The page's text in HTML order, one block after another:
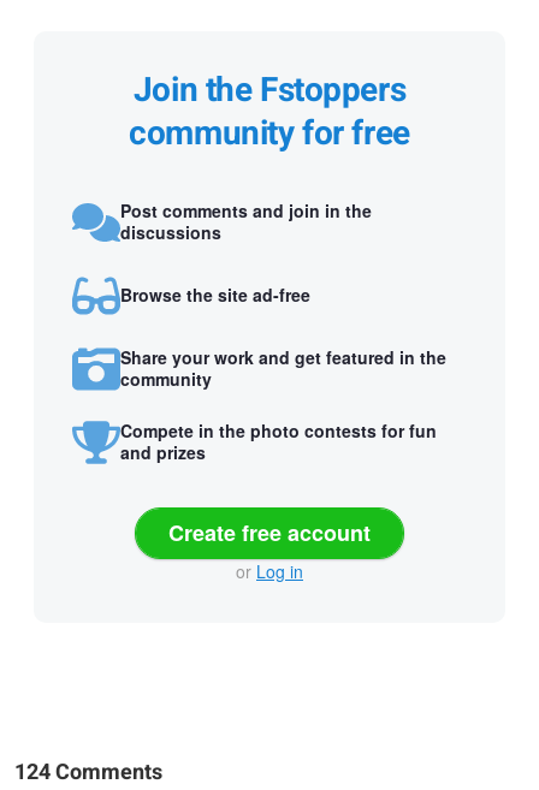
Join the Fstoppers
community for free
Post comments and join in the
discussions
Browse the site ad-free
Share your work and get featured in the
community
Compete in the photo contests for fun
and prizes
Create free account
or Log in
124 Comments